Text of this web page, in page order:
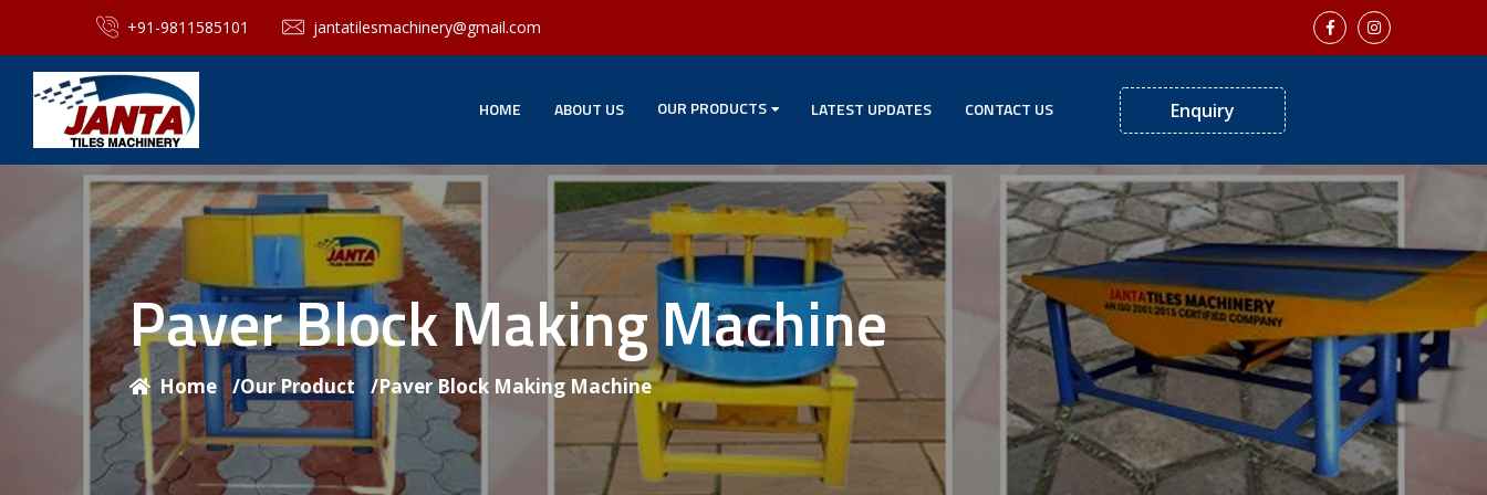
+91-9811585101 jantatilesmachinery@gmail.com
HOME ABOUT US OUR PRODUCTS LATEST UPDATES CONTACT US Enquiry
Paver Block Making Machine
Home /Our Product /Paver Block Making Machine